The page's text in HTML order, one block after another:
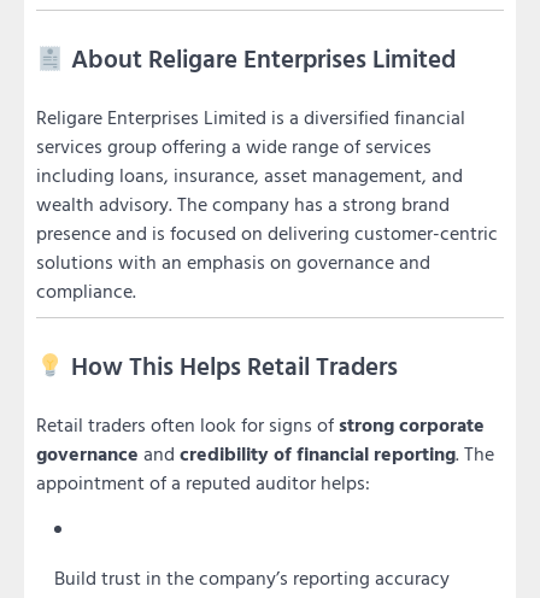
About Religare Enterprises Limited
Religare Enterprises Limited is a diversified financial
services group offering a wide range of services
including loans, insurance, asset management, and
wealth advisory. The company has a strong brand
presence and is focused on delivering customer-centric
solutions with an emphasis on governance and
compliance.
How This Helps Retail Traders
Retail traders often look for signs ofstrong corporate
governance and credibility of financial reporting. The
appointment of a reputed auditor helps:
Build trust in the company’s reporting accuracy